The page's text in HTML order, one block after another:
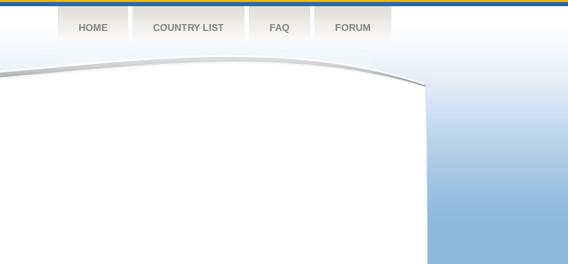
HOME COUNTRY LIST FAQ FORUM